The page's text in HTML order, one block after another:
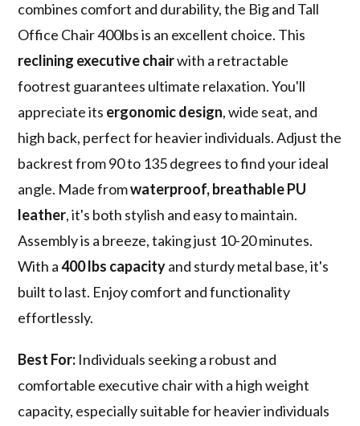
combines comfort and durability, the Big and Tall
Office Chair 400lbs is an excellent choice. This
reclining executive chairwith a retractable
footrest guarantees ultimate relaxation. You'll
appreciate its ergonomic design, wide seat, and
high back, perfect for heavier individuals. Adjust the
backrest from 90 to 135 degrees to find your ideal
angle. Made fromwaterproof, breathable PU
leather, it's both stylish and easy to maintain.
Assembly is a breeze, taking just 10-20 minutes.
With a400 lbs capacityand sturdy metal base, it's
built to last. Enjoy comfort and functionality
effortlessly.
Best For: Individuals seeking a robust and
comfortable executive chair with a high weight
capacity, especially suitable for heavier individuals